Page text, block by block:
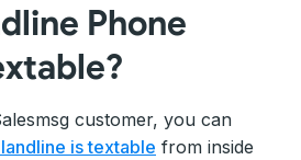
Phone
customer, you can
is textable from inside